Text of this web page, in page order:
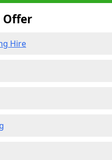
Offer
Hire